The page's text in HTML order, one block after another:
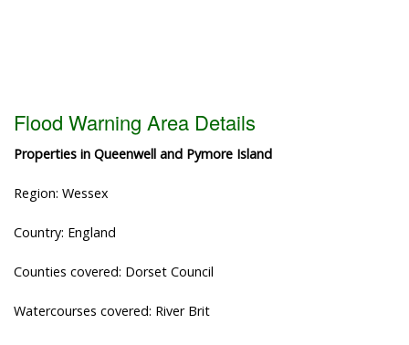
Flood Warning Area Details
Properties in Queenwell and Pymore Island
Region: Wessex
Country: England
Counties covered: Dorset Council
Watercourses covered: River Brit